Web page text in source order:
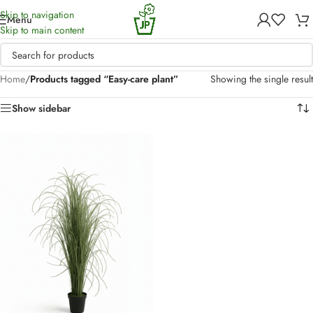
Skip to navigation
Skip to main content
Menu
Home/Products tagged “Easy-care plant” Showing the single result
Show sidebar